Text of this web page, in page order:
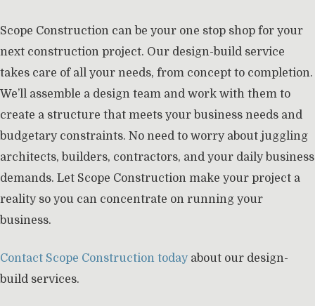
Scope Construction can be your one stop shop for your
next construction project. Our design-build service
takes care of all your needs, from concept to completion.
We’ll assemble a design team and work with them to
create a structure that meets your business needs and
budgetary constraints. No need to worry about juggling
architects, builders, contractors, and your daily business
demands. Let Scope Construction make your project a
reality so you can concentrate on running your
business.
Contact Scope Construction todayabout our design-
build services.